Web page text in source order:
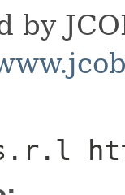
by
s.r.l